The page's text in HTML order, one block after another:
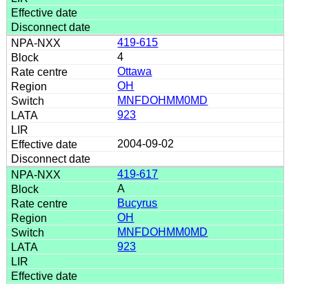
419-615
4
Ottawa
OH
MNFDOHMM0MD
923
2004-09-02
419-617
A
Bucyrus
OH
MNFDOHMM0MD
923